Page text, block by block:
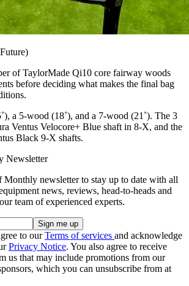
of TaylorMade Qi10 core fairway woods
before deciding what makes the final bag
a 5-wood (18˚), and a 7-wood (21˚). The 3
Ventus Velocore+ Blue shaft in 8-X, and the
Black 9-X shafts.
Newsletter
Monthly newsletter to stay up to date with all
news, reviews, head-to-heads and
team of experienced experts.
to ourTerms of services and acknowledge
Privacy Notice. You also agree to receive
us that may include promotions from our
which you can unsubscribe from at